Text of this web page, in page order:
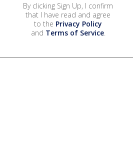
By clicking Sign Up, I confirm
that I have read and agree
to the Privacy Policy
and Terms of Service.